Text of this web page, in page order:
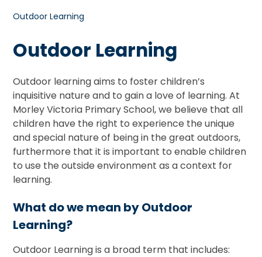
Outdoor Learning
Outdoor Learning
Outdoor learning aims to foster children’s
inquisitive nature and to gain a love of learning. At
Morley Victoria Primary School, we believe that all
children have the right to experience the unique
and special nature of being in the great outdoors,
furthermore that it is important to enable children
to use the outside environment as a context for
learning.
What do we mean by Outdoor
Learning?
Outdoor Learning is a broad term that includes: